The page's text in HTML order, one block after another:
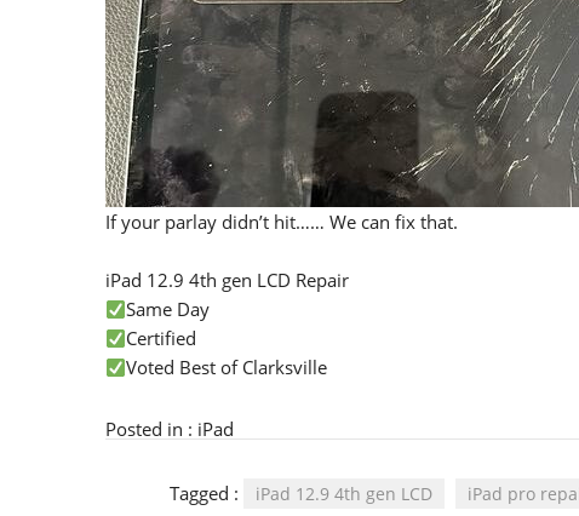
If your parlay didn’t hit…… We can fix that.
iPad 12.9 4th gen LCD Repair
Same Day
Certified
Voted Best of Clarksville
Posted in : iPad
Tagged : iPad 12.9 4th gen LCD iPad pro